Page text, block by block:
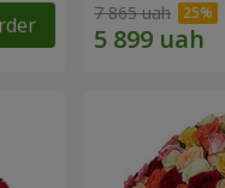
7 865 uah